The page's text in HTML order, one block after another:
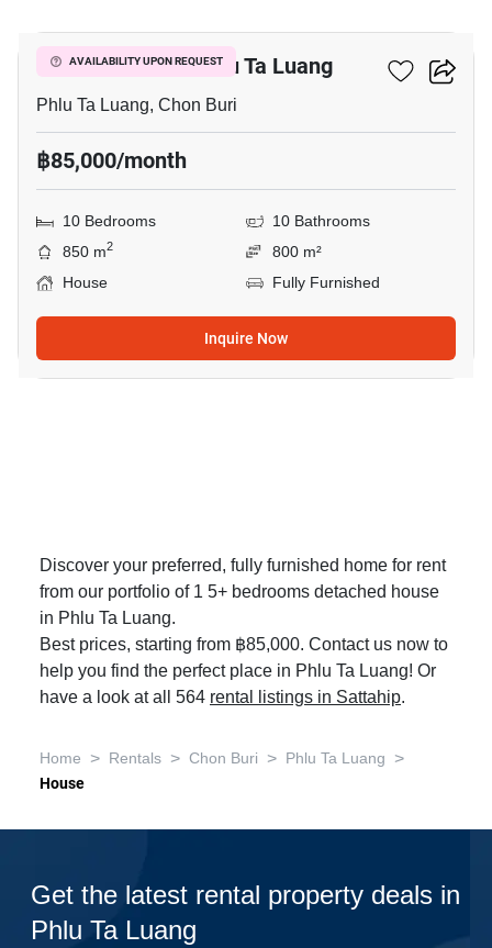
AVAILABILITY UPON REQUEST
10-BR House In Phlu Ta Luang
Phlu Ta Luang, Chon Buri
฿85,000/month
10 Bedrooms
10 Bathrooms
850 m2
800 m²
House
Fully Furnished
Inquire Now
Discover your preferred, fully furnished home for rent
from our portfolio of 1 5+ bedrooms detached house
in Phlu Ta Luang.
Best prices, starting from ฿85,000. Contact us now to
help you find the perfect place in Phlu Ta Luang! Or
have a look at all 564 rental listings in Sattahip.
Home > Rentals > Chon Buri > Phlu Ta Luang >
House
Get the latest rental property deals in
Phlu Ta Luang